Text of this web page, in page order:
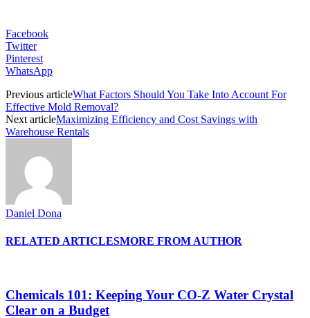
Facebook
Twitter
Pinterest
WhatsApp
Previous articleWhat Factors Should You Take Into Account For
Effective Mold Removal?
Next articleMaximizing Efficiency and Cost Savings with
Warehouse Rentals
Daniel Dona
RELATED ARTICLESMORE FROM AUTHOR
Chemicals 101: Keeping Your CO-Z Water Crystal
Clear on a Budget